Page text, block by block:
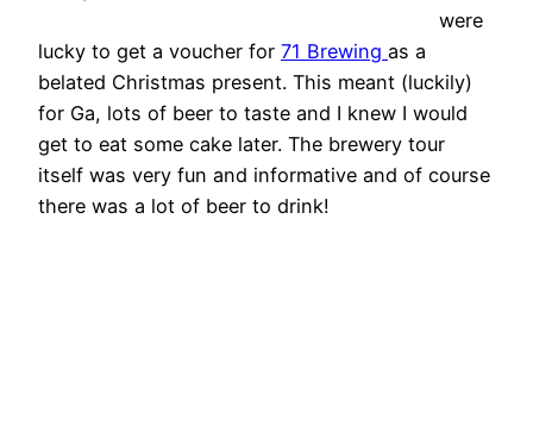
were
lucky to get a voucher for 71 Brewing as a
belated Christmas present. This meant (luckily)
for Ga, lots of beer to taste and I knew I would
get to eat some cake later. The brewery tour
itself was very fun and informative and of course
there was a lot of beer to drink!